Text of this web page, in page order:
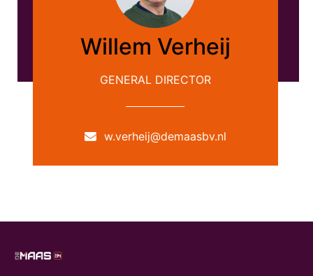
Willem Verheij
GENERAL DIRECTOR
w.verheij@demaasbv.nl